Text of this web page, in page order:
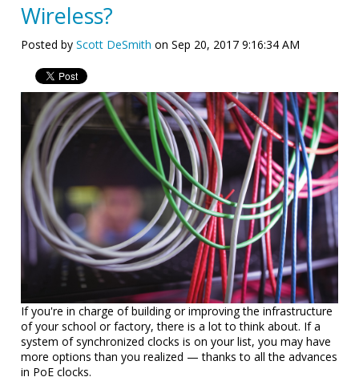
Wireless?
Posted byScott DeSmith on Sep 20, 2017 9:16:34 AM
If you're in charge of building or improving the infrastructure
of your school or factory, there is a lot to think about. If a
system of synchronized clocks is on your list, you may have
more options than you realized — thanks to all the advances
in PoE clocks.